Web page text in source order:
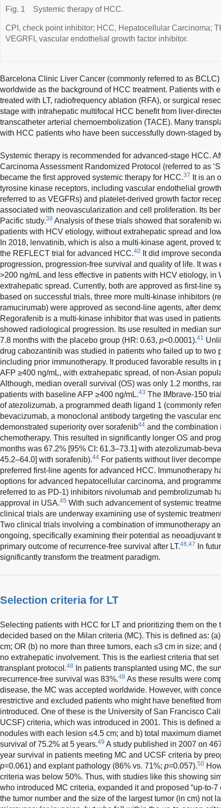
Fig. 1 Systemic therapy of HCC.
CPI, check point inhibitor; HCC, Hepatocellular Carcinoma;
VEGRFI, vascular endothelial growth factor inhibitor.
Barcelona Clinic Liver Cancer (commonly referred to as
worldwide as the background of HCC treatment. Patients with
treated with LT, radiofrequency ablation (RFA), or surgical
stage with intrahepatic multifocal HCC benefit from liver-
transcatheter arterial chemoembolization (TACE). Many
with HCC patients who have been successfully down-staged
Systemic therapy is recommended for advanced-stage HCC.
Carcinoma Assessment Randomized Protocol (referred to as
became the first approved systemic therapy for HCC.37
It is an
tyrosine kinase receptors, including vascular endothelial
referred to as VEGFRs) and platelet-derived growth factor
associated with neovascularization and cell proliferation. Its
Pacific study.38 Analysis of these trials showed that sorafenib
patients with HCV etiology, without extrahepatic spread and
In 2018, lenvatinib, which is also a multi-kinase agent, proved
the REFLECT trial for advanced HCC.40 It did improve
progression, progression-free survival and quality of life. It was
>200 ng/mL and less effective in patients with HCV etiology, in
extrahepatic spread. Currently, both are approved as first-line
based on successful trials, three more multi-kinase inhibitors
ramucirumab) were approved as second-line agents, after
Regorafenib is a multi-kinase inhibitor that was used in
showed radiological progression. Its use resulted in median
7.8 months with the placebo group (HR: 0.63, p<0.0001).41
drug cabozantinib was studied in patients who failed up to two
including prior immunotherapy. It produced favorable results in
AFP ≥400 ng/mL, with extrahepatic spread, of non-Asian
Although, median overall survival (OS) was only 1.2 months,
patients with baseline AFP ≥400 ng/mL.43 The IMbrave-150
of atezolizumab, a programmed death ligand 1 (commonly
bevacizumab, a monoclonal antibody targeting the vascular
demonstrated superiority over sorafenib44 and the combination
chemotherapy. This resulted in significantly longer OS and
months was 67.2% [95% CI: 61.3–73.1] with atezolizumab-
45.2–64.0] with sorafenib).44 For patients without liver
preferred first-line agents for advanced HCC. Immunotherapy
options for advanced hepatocellular carcinoma, and
referred to as PD-1) inhibitors nivolumab and pembrolizumab
approval in USA.45 With such advancement of systemic
clinical trials are underway examining use of systemic
Two clinical trials involving a combination of immunotherapy
ongoing, specifically examining their potential as neoadjuvant
primary outcome of recurrence-free survival after LT.46,47
In
significantly transform the treatment paradigm.
Selection criteria for LT
Selecting patients with HCC for LT and prioritizing them on
decided based on the Milan criteria (MC). This is defined as:
cm; OR (b) no more than three tumors, each ≤3 cm in size;
no extrahepatic involvement. This is the earliest criteria that
transplant protocol.48
In patients transplanted using MC, the
recurrence-free survival was 83%.48 As these results were
disease, the MC was accepted worldwide. However, with
restrictive and excluded patients who might have benefited
introduced. One of these is the University of San Francisco
UCSF) criteria, which was introduced in 2001. This is defined
nodules with each lesion ≤4.5 cm; and b) total maximum
survival of 75.2% at 5 years.49 A study published in 2007 on
year survival in patients meeting MC and UCSF criteria by
p=0.061) and explant pathology (86% vs. 71%; p=0.057).50
criteria was below 50%. Thus, with studies like this showing
who introduced MC criteria, expanded it and proposed “up-to-7
the tumor number and the size of the largest tumor (in cm) not